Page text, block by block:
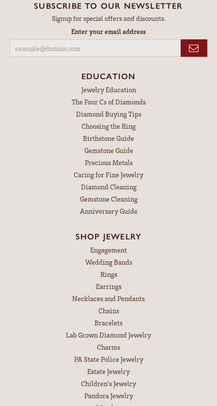
SUBSCRIBE TO OUR NEWSLETTER
Signup for special offers and discounts.
Enter your email address
EDUCATION
Jewelry Education
The Four Cs of Diamonds
Diamond Buying Tips
Choosing the Ring
Birthstone Guide
Gemstone Guide
Precious Metals
Caring for Fine Jewelry
Diamond Cleaning
Gemstone Cleaning
Anniversary Guide
SHOP JEWELRY
Engagement
Wedding Bands
Rings
Earrings
Necklaces and Pendants
Chains
Bracelets
Lab Grown Diamond Jewelry
Charms
PA State Police Jewelry
Estate Jewelry
Children's Jewelry
Pandora Jewelry